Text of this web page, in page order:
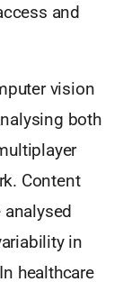
and
vision
both
Content
in
healthcare